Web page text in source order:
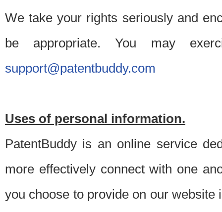
We take your rights seriously and
be appropriate. You may
support@patentbuddy.com
Uses of personal information.
PatentBuddy is an online service
more effectively connect with one
you choose to provide on our